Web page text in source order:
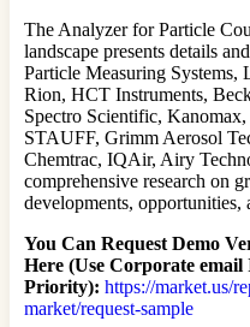
The Analyzer for Particle
landscape presents details
Particle Measuring
Rion, HCT Instruments,
Spectro Scientific,
STAUFF, Grimm Aerosol
Chemtrac, IQAir, Airy
comprehensive research on
developments, opportunities,
You Can Request Demo
Here (Use Corporate
Priority): https://market.us/
market/request-sample